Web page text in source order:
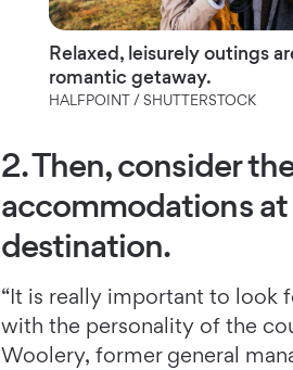
Relaxed, leisurely outings
romantic getaway.
HALFPOINT / SHUTTERSTOCK
2. Then, consider
accommodations at
destination.
“It is really important to look
with the personality of the
Woolery, former general